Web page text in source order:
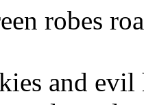
robes
and evil